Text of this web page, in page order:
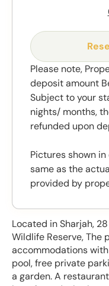
Located in Sharjah,
Wildlife Reserve, The
accommodations
pool, free private
a garden. A
Please note,
deposit amount
Subject to your
nights/ months,
refunded upon
Pictures shown
same as the
provided by